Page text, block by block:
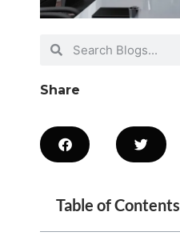
Share
Table of Contents